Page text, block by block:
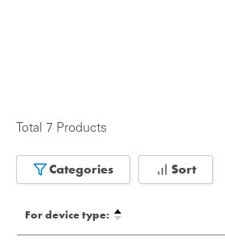
Total 7 Products
Categories Sort
For device type: